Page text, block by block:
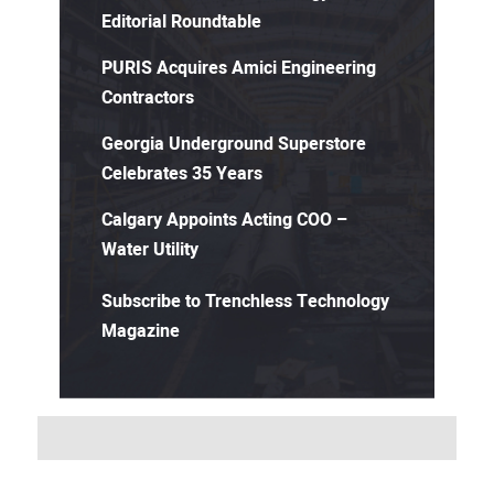
Editorial Roundtable
PURIS Acquires Amici Engineering
Contractors
Georgia Underground Superstore
Celebrates 35 Years
Calgary Appoints Acting COO –
Water Utility
Subscribe to Trenchless Technology
Magazine